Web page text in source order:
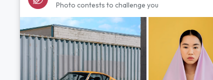
Photo contests to challenge you